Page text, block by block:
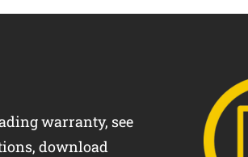
warranty, see
download